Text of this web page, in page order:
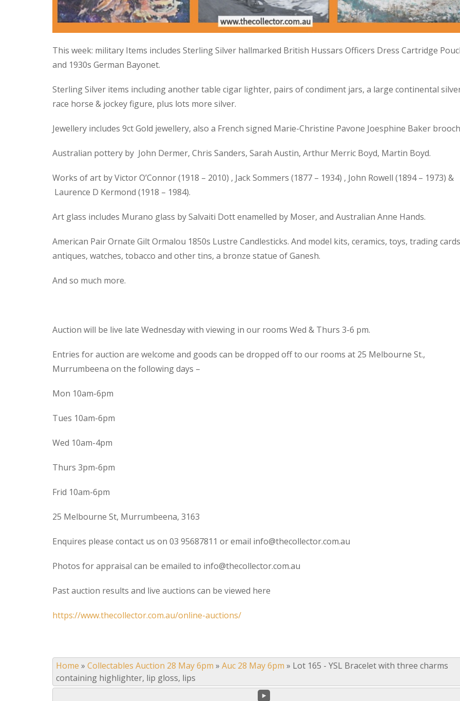
This week: military Items includes Sterling Silver hallmarked British Hussars Officers Dress Cartridge
and 1930s German Bayonet.
Sterling Silver items including another table cigar lighter, pairs of condiment jars, a large continental
race horse & jockey figure, plus lots more silver.
Jewellery includes 9ct Gold jewellery, also a French signed Marie-Christine Pavone Joesphine Baker
Australian pottery by John Dermer, Chris Sanders, Sarah Austin, Arthur Merric Boyd, Martin Boyd.
Works of art by Victor O’Connor (1918 – 2010) , Jack Sommers (1877 – 1934) , John Rowell (1894 – 1973) &
Laurence D Kermond (1918 – 1984).
Art glass includes Murano glass by Salvaiti Dott enamelled by Moser, and Australian Anne Hands.
American Pair Ornate Gilt Ormalou 1850s Lustre Candlesticks. And model kits, ceramics, toys, trading
antiques, watches, tobacco and other tins, a bronze statue of Ganesh.
And so much more.
Auction will be live late Wednesday with viewing in our rooms Wed & Thurs 3-6 pm.
Entries for auction are welcome and goods can be dropped off to our rooms at 25 Melbourne St.,
Murrumbeena on the following days –
Mon 10am-6pm
Tues 10am-6pm
Wed 10am-4pm
Thurs 3pm-6pm
Frid 10am-6pm
25 Melbourne St, Murrumbeena, 3163
Enquires please contact us on 03 95687811 or email info@thecollector.com.au
Photos for appraisal can be emailed to info@thecollector.com.au
Past auction results and live auctions can be viewed here
https://www.thecollector.com.au/online-auctions/
Home » Collectables Auction 28 May 6pm » Auc 28 May 6pm » Lot 165 - YSL Bracelet with three charms
containing highlighter, lip gloss, lips